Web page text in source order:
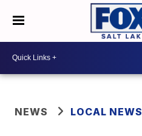
NEWS LOCAL NEWS